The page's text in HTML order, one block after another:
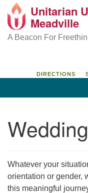
Google
Map
Unitarian
346 Chestnut Street
Unitarian
Meadville
A Beacon For
DIRECTIONS
Whatever your
orientation or gender,
this meaningful